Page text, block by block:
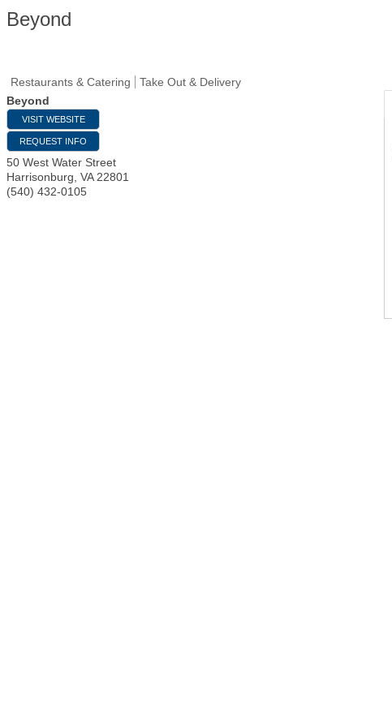
Beyond
Restaurants & Catering
Take Out & Delivery
Beyond
VISIT WEBSITE
REQUEST INFO
50 West Water Street
Harrisonburg VA 22801
(540) 432-0105